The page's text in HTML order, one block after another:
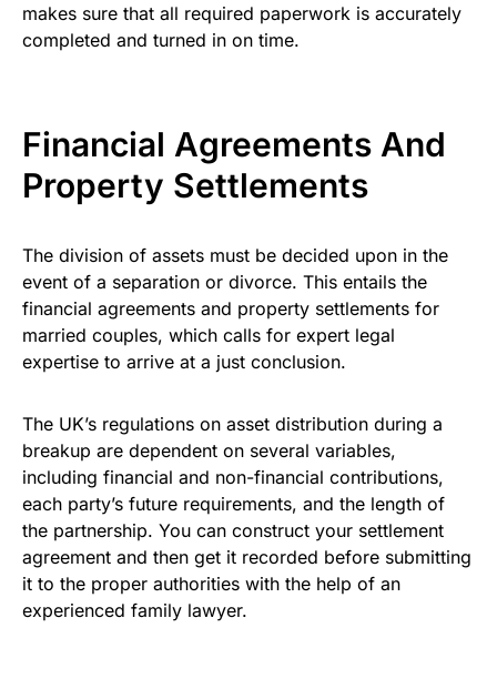
makes sure that all required paperwork is accurately
completed and turned in on time.
Financial Agreements And
Property Settlements
The division of assets must be decided upon in the
event of a separation or divorce. This entails the
financial agreements and property settlements for
married couples, which calls for expert legal
expertise to arrive at a just conclusion.
The UK’s regulations on asset distribution during a
breakup are dependent on several variables,
including financial and non-financial contributions,
each party’s future requirements, and the length of
the partnership. You can construct your settlement
agreement and then get it recorded before submitting
it to the proper authorities with the help of an
experienced family lawyer.